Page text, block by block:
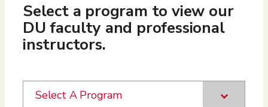
Select a program to view our
DU faculty and professional
instructors.
Select A Program